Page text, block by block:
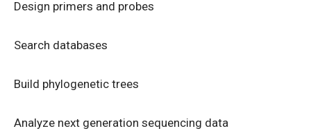
Design primers and probes
Search databases
Build phylogenetic trees
Analyze next generation sequencing data